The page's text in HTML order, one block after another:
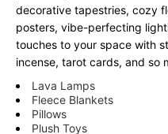
decorative tapestries, cozy
posters, vibe-perfecting
touches to your space with
incense, tarot cards, and so
Lava Lamps
Fleece Blankets
Pillows
Plush Toys